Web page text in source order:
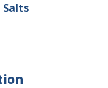
Salts